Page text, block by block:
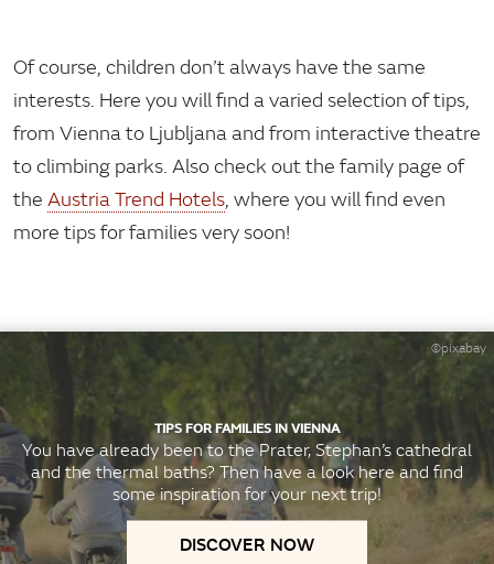
Of course, children don’t always have the same
interests. Here you will find a varied selection of tips,
from Vienna to Ljubljana and from interactive theatre
to climbing parks. Also check out the family page of
the Austria Trend Hotels, where you will find even
more tips for families very soon!
TIPS FOR FAMILIES IN VIENNA
You have already been to the Prater, Stephan’s cathedral
and the thermal baths? Then have a look here and find
some inspiration for your next trip!
DISCOVER NOW
©pixabay